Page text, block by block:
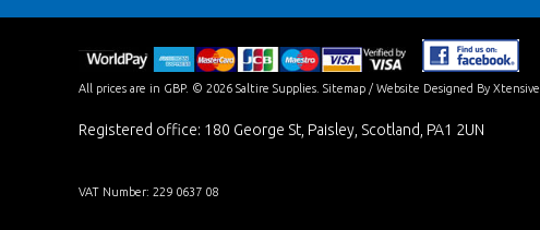
All prices are in GBP. © 2026 Saltire Supplies. Sitemap / Website Designed By Xtensive
Registered office: 180 George St, Paisley, Scotland, PA1 2UN
VAT Number: 229 0637 08